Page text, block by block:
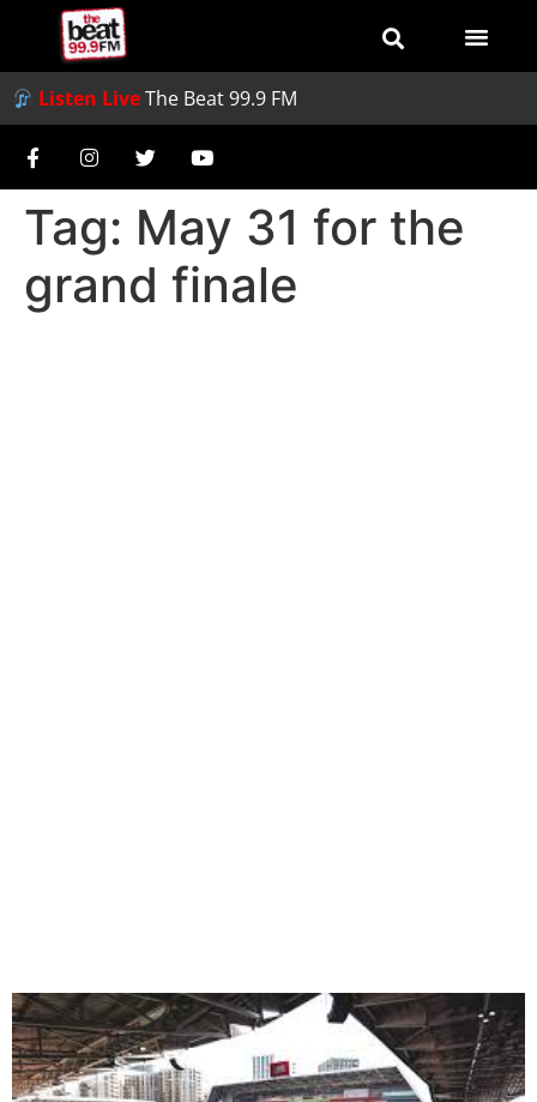
Listen LiveThe Beat 99.9 FM
Tag: May 31 for the
grand finale